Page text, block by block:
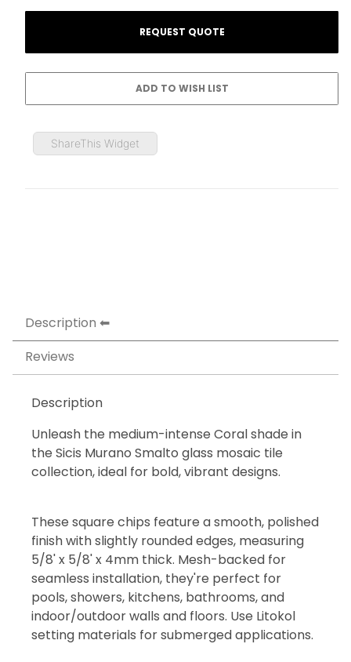
ShareThis Widget
Description
Reviews
Description
Unleash the medium-intense Coral shade in
the Sicis Murano Smalto glass mosaic tile
collection, ideal for bold, vibrant designs.
These square chips feature a smooth, polished
finish with slightly rounded edges, measuring
5/8' x 5/8' x 4mm thick. Mesh-backed for
seamless installation, they're perfect for
pools, showers, kitchens, bathrooms, and
indoor/outdoor walls and floors. Use Litokol
setting materials for submerged applications.